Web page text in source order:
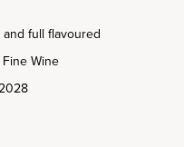
and full flavoured
Fine Wine